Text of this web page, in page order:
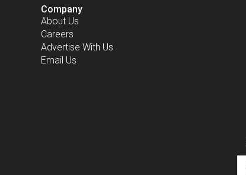
Company
About Us
Careers
Advertise With Us
Email Us